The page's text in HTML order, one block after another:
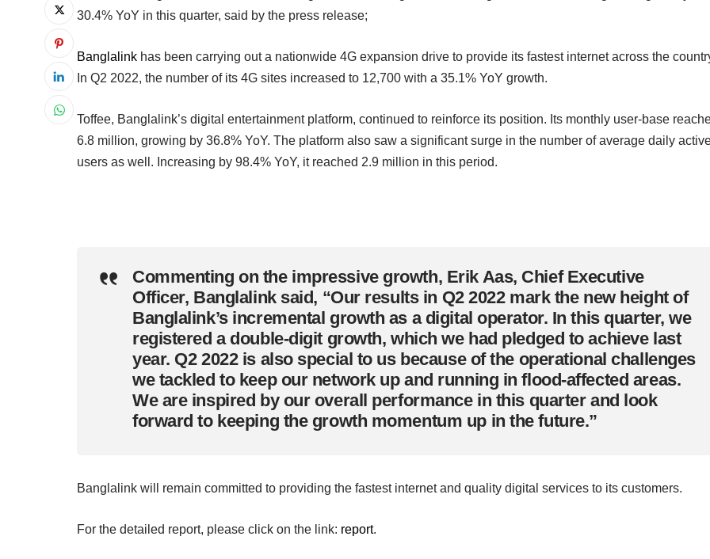
30.4% YoY in this quarter, said by the press release;
Banglalink has been carrying out a nationwide 4G expansion drive to provide its fastest internet across the
In Q2 2022, the number of its 4G sites increased to 12,700 with a 35.1% YoY growth.
Toffee, Banglalink’s digital entertainment platform, continued to reinforce its position. Its monthly user-base
6.8 million, growing by 36.8% YoY. The platform also saw a significant surge in the number of average daily
users as well. Increasing by 98.4% YoY, it reached 2.9 million in this period.
Commenting on the impressive growth, Erik Aas, Chief Executive
Officer, Banglalink said, “Our results in Q2 2022 mark the new height of
Banglalink’s incremental growth as a digital operator. In this quarter, we
registered a double-digit growth, which we had pledged to achieve last
year. Q2 2022 is also special to us because of the operational challenges
we tackled to keep our network up and running in flood-affected areas.
We are inspired by our overall performance in this quarter and look
forward to keeping the growth momentum up in the future.”
Banglalink will remain committed to providing the fastest internet and quality digital services to its customers.
For the detailed report, please click on the link: report.